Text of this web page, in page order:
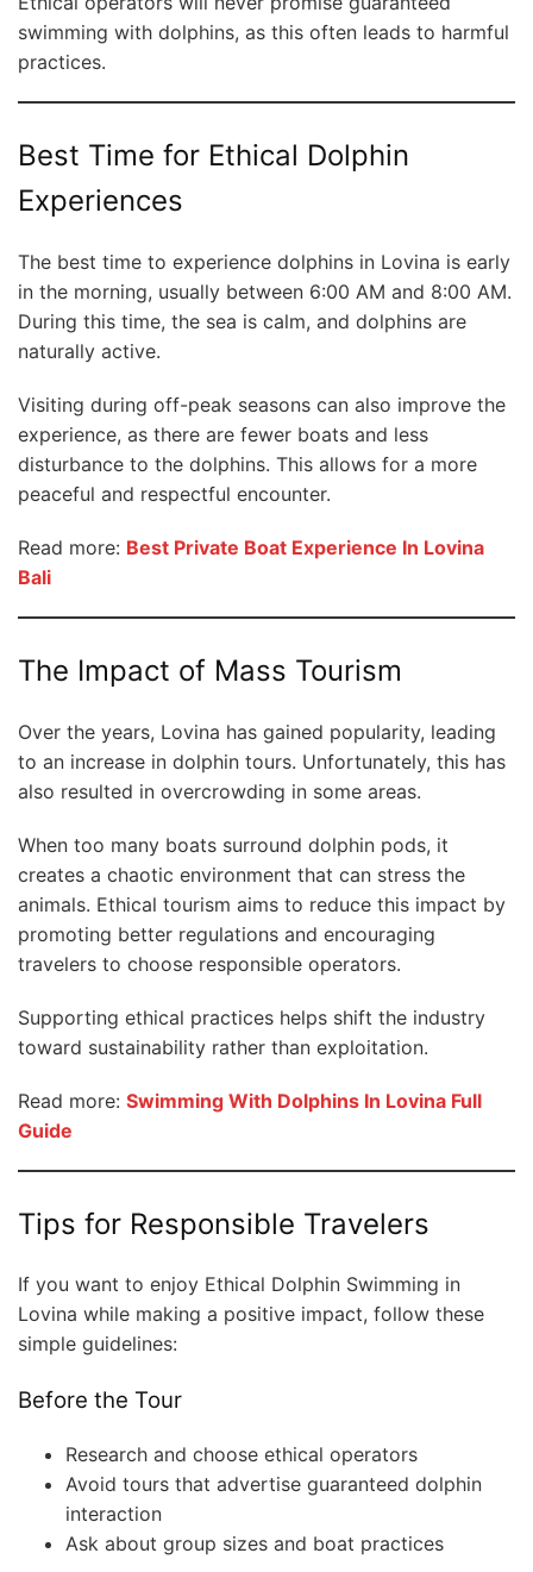
swimming with dolphins, as this often leads to harmful
practices.
Best Time for Ethical Dolphin
Experiences
The best time to experience dolphins in Lovina is early
in the morning, usually between 6:00 AM and 8:00 AM.
During this time, the sea is calm, and dolphins are
naturally active.
Visiting during off-peak seasons can also improve the
experience, as there are fewer boats and less
disturbance to the dolphins. This allows for a more
peaceful and respectful encounter.
Read more: Best Private Boat Experience In Lovina
Bali
The Impact of Mass Tourism
Over the years, Lovina has gained popularity, leading
to an increase in dolphin tours. Unfortunately, this has
also resulted in overcrowding in some areas.
When too many boats surround dolphin pods, it
creates a chaotic environment that can stress the
animals. Ethical tourism aims to reduce this impact by
promoting better regulations and encouraging
travelers to choose responsible operators.
Supporting ethical practices helps shift the industry
toward sustainability rather than exploitation.
Read more: Swimming With Dolphins In Lovina Full
Guide
Tips for Responsible Travelers
If you want to enjoy Ethical Dolphin Swimming in
Lovina while making a positive impact, follow these
simple guidelines:
Before the Tour
Research and choose ethical operators
Avoid tours that advertise guaranteed dolphin
interaction
Ask about group sizes and boat practices